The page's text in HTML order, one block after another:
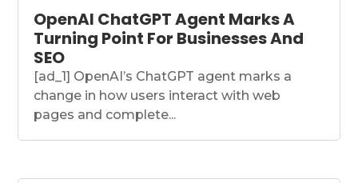
OpenAI ChatGPT Agent Marks A
Turning Point For Businesses And
SEO
[ad_1] OpenAI’s ChatGPT agent marks a
change in how users interact with web
pages and complete...